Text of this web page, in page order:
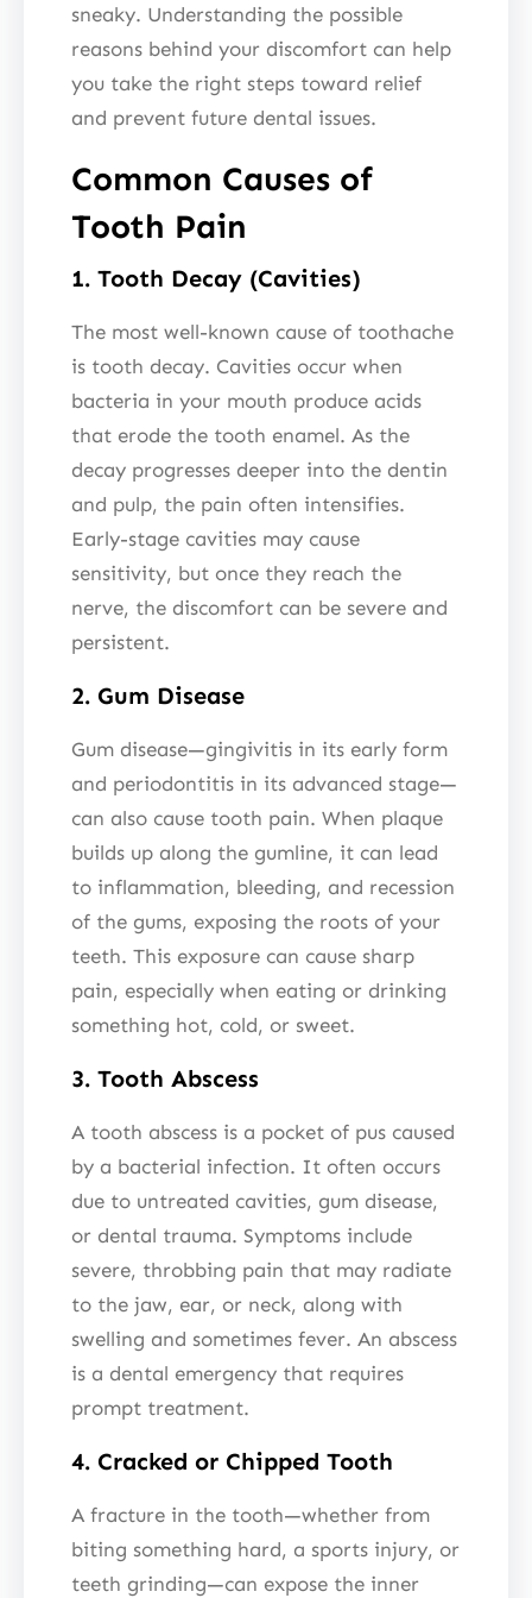
sneaky. Understanding the possible
reasons behind your discomfort can help
you take the right steps toward relief
and prevent future dental issues.
Common Causes of
Tooth Pain
1. Tooth Decay (Cavities)
The most well-known cause of toothache
is tooth decay. Cavities occur when
bacteria in your mouth produce acids
that erode the tooth enamel. As the
decay progresses deeper into the dentin
and pulp, the pain often intensifies.
Early-stage cavities may cause
sensitivity, but once they reach the
nerve, the discomfort can be severe and
persistent.
2. Gum Disease
Gum disease—gingivitis in its early form
and periodontitis in its advanced stage—
can also cause tooth pain. When plaque
builds up along the gumline, it can lead
to inflammation, bleeding, and recession
of the gums, exposing the roots of your
teeth. This exposure can cause sharp
pain, especially when eating or drinking
something hot, cold, or sweet.
3. Tooth Abscess
A tooth abscess is a pocket of pus caused
by a bacterial infection. It often occurs
due to untreated cavities, gum disease,
or dental trauma. Symptoms include
severe, throbbing pain that may radiate
to the jaw, ear, or neck, along with
swelling and sometimes fever. An abscess
is a dental emergency that requires
prompt treatment.
4. Cracked or Chipped Tooth
A fracture in the tooth—whether from
biting something hard, a sports injury, or
teeth grinding—can expose the inner